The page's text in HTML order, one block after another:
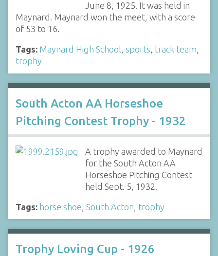
June 8, 1925. It was held in
Maynard. Maynard won the meet, with a score
of 53 to 16.
Tags: Maynard High School, sports, track team,
trophy
South Acton AA Horseshoe
Pitching Contest Trophy - 1932
A trophy awarded to Maynard
for the South Acton AA
Horseshoe Pitching Contest
held Sept. 5, 1932.
Tags: horse shoe South Acton trophy
Trophy Loving Cup - 1926